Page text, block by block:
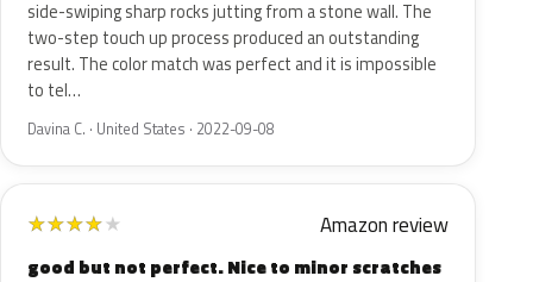
side-swiping sharp rocks jutting from a stone wall. The
two-step touch up process produced an outstanding
result. The color match was perfect and it is impossible
to tel…
Davina C. · United States · 2022-09-08
★★★★★ Amazon review
good but not perfect. Nice to minor scratches